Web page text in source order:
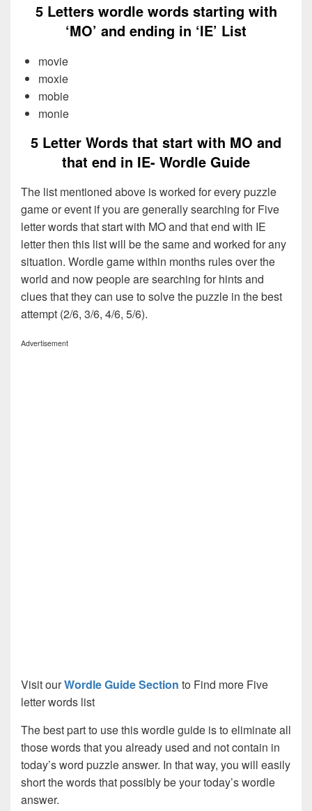
5 Letters wordle words starting with
‘MO’ and ending in ‘IE’ List
movie
moxie
mobie
monie
5 Letter Words that start with MO and
that end in IE- Wordle Guide
The list mentioned above is worked for every puzzle
game or event if you are generally searching for Five
letter words that start with MO and that end with IE
letter then this list will be the same and worked for any
situation. Wordle game within months rules over the
world and now people are searching for hints and
clues that they can use to solve the puzzle in the best
attempt (2/6, 3/6, 4/6, 5/6).
Advertisement
Visit ourWordle Guide Section to Find more Five
letter words list
The best part to use this wordle guide is to eliminate all
those words that you already used and not contain in
today’s word puzzle answer. In that way, you will easily
short the words that possibly be your today’s wordle
answer.